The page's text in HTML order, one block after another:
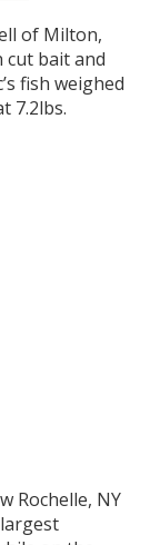
of Milton,
cut bait and
fish weighed
7.2lbs.
Rochelle, NY